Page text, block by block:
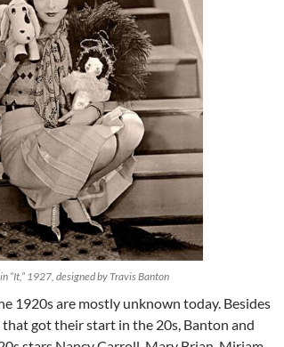
“It,” 1927, designed by Travis Banton
1920s are mostly unknown today. Besides
got their start in the 20s, Banton and